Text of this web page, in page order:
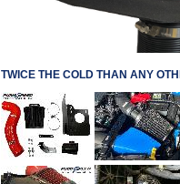
TWICE THE COLD THAN ANY